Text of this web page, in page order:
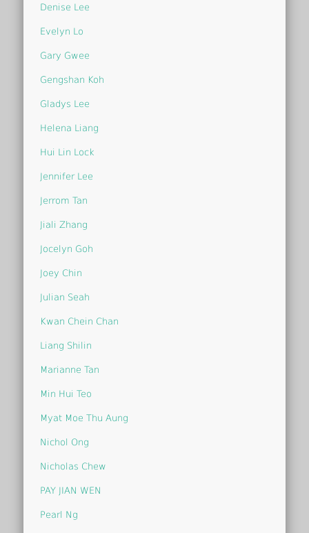
Denise Lee
Evelyn Lo
Gary Gwee
Gengshan Koh
Gladys Lee
Helena Liang
Hui Lin Lock
Jennifer Lee
Jerrom Tan
Jiali Zhang
Jocelyn Goh
Joey Chin
Julian Seah
Kwan Chein Chan
Liang Shilin
Marianne Tan
Min Hui Teo
Myat Moe Thu Aung
Nichol Ong
Nicholas Chew
PAY JIAN WEN
Pearl Ng